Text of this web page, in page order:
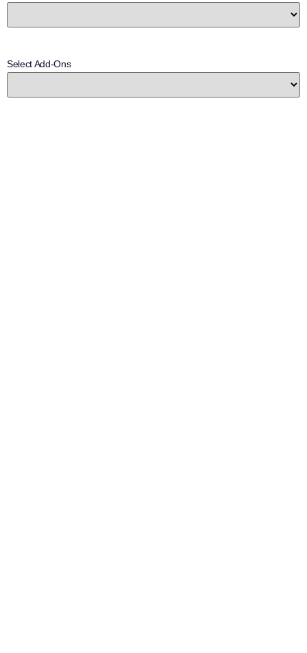
Select Add-Ons